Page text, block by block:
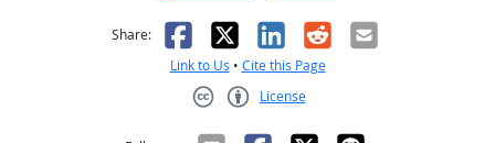
Share: Facebook
X LinkedIn
RedditEmail
Link to Us • Cite this Page
License